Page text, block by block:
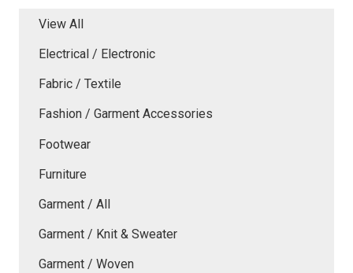
View All
Electrical / Electronic
Fabric / Textile
Fashion / Garment Accessories
Footwear
Furniture
Garment / All
Garment / Knit & Sweater
Garment / Woven